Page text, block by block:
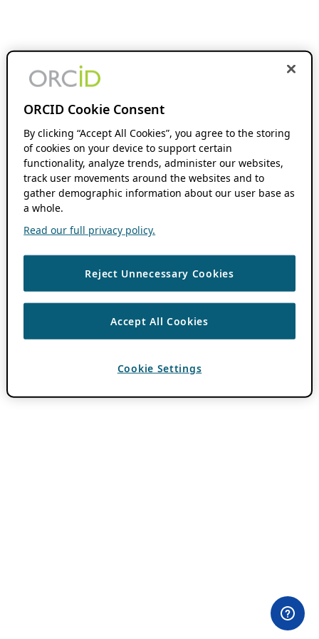
ORCID Cookie Consent
By clicking “Accept All Cookies”, you agree to the storing
of cookies on your device to support certain
functionality, analyze trends, administer our websites,
track user movements around the websites and to
gather demographic information about our user base as
a whole.
Read our full privacy policy.
Reject Unnecessary Cookies
Accept All Cookies
Cookie Settings